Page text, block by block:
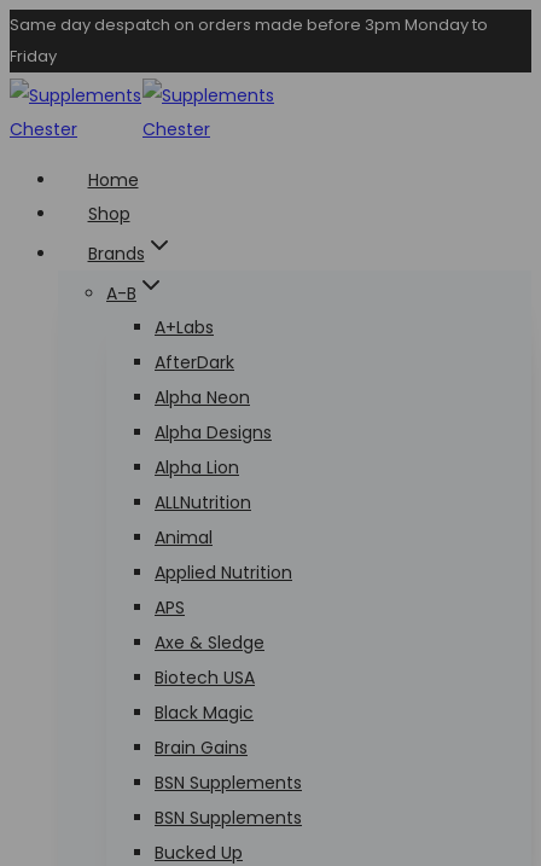
Skip
to
content
Same day despatch on orders made before 3pm Monday to
Friday
Home
Shop
Brands
A-B
A+Labs
AfterDark
Alpha Neon
Alpha Designs
Alpha Lion
ALLNutrition
Animal
Applied Nutrition
APS
Axe & Sledge
Biotech USA
Black Magic
Brain Gains
BSN Supplements
BSN Supplements
Bucked Up